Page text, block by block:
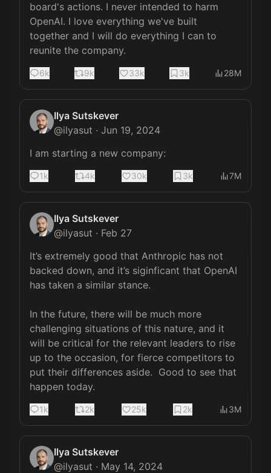
board's actions. I never intended to harm
OpenAI. I love everything we've built
together and I will do everything I can to
reunite the company.
6k 9k 33k 3k 28M
Ilya Sutskever
@ilyasut · Jun 19, 2024
I am starting a new company:
1k 4k 30k 3k 7M
Ilya Sutskever
@ilyasut · Feb 27
It’s extremely good that Anthropic has not
backed down, and it’s siginficant that OpenAI
has taken a similar stance.
In the future, there will be much more
challenging situations of this nature, and it
will be critical for the relevant leaders to rise
up to the occasion, for fierce competitors to
put their differences aside.  Good to see that
happen today.
1k 2k 25k 2k 3M
Ilya Sutskever
@ilyasut · May 14, 2024